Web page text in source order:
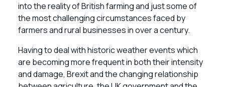
into the reality of British farming and just some of
the most challenging circumstances faced by
farmers and rural businesses in over a century.
Having to deal with historic weather events which
are becoming more frequent in both their intensity
and damage, Brexit and the changing relationship